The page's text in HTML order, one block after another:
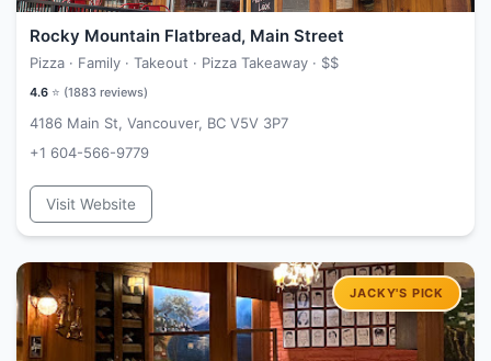
Rocky Mountain Flatbread, Main Street
Pizza · Family · Takeout · Pizza Takeaway · $$
4.6 ⭐ (1883 reviews)
4186 Main St, Vancouver, BC V5V 3P7
+1 604-566-9779
Visit Website